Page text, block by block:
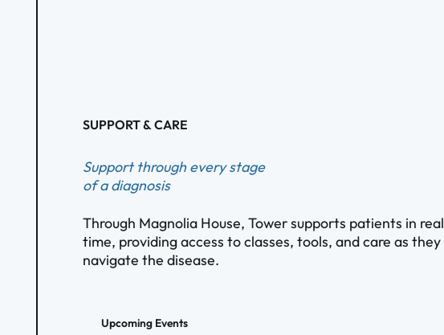
SUPPORT & CARE
Support through every stage
of a diagnosis
Through Magnolia House, Tower supports patients in real
time, providing access to classes, tools, and care as they
navigate the disease.
Upcoming Events